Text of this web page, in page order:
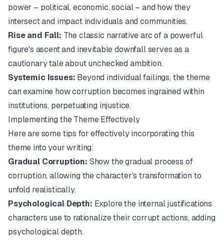
power – political, economic, social – and how they
intersect and impact individuals and communities.
Rise and Fall: The classic narrative arc of a powerful
figure's ascent and inevitable downfall serves as a
cautionary tale about unchecked ambition.
Systemic Issues: Beyond individual failings, the theme
can examine how corruption becomes ingrained within
institutions, perpetuating injustice.
Implementing the Theme Effectively
Here are some tips for effectively incorporating this
theme into your writing:
Gradual Corruption: Show the gradual process of
corruption, allowing the character's transformation to
unfold realistically.
Psychological Depth: Explore the internal justifications
characters use to rationalize their corrupt actions, adding
psychological depth.